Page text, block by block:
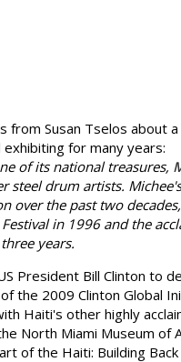
from Susan Tselos about
for many years:
of its national treasures,
steel drum artists.
over the past two
in 1996 and the
years.
President Bill Clinton to
the 2009 Clinton Global
Haiti's other highly
North Miami Museum of
of the Haiti: Building